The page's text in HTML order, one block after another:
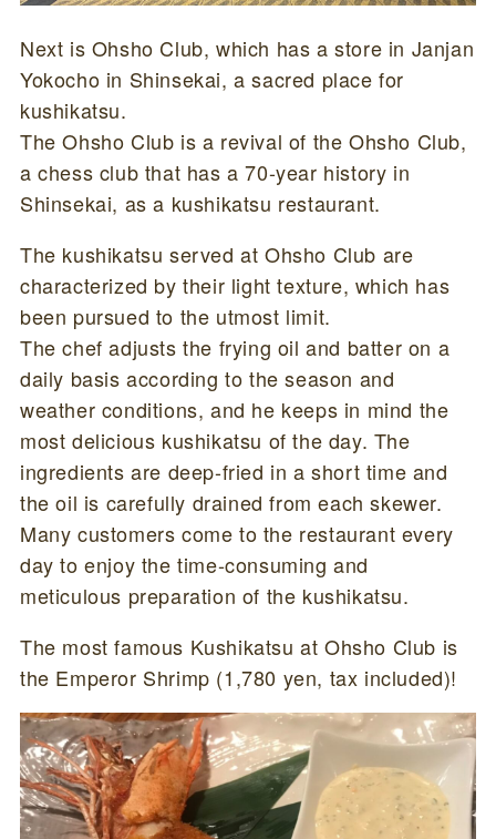
Next is Ohsho Club, which has a store in Janjan
Yokocho in Shinsekai, a sacred place for
kushikatsu.
The Ohsho Club is a revival of the Ohsho Club,
a chess club that has a 70-year history in
Shinsekai, as a kushikatsu restaurant.
The kushikatsu served at Ohsho Club are
characterized by their light texture, which has
been pursued to the utmost limit.
The chef adjusts the frying oil and batter on a
daily basis according to the season and
weather conditions, and he keeps in mind the
most delicious kushikatsu of the day. The
ingredients are deep-fried in a short time and
the oil is carefully drained from each skewer.
Many customers come to the restaurant every
day to enjoy the time-consuming and
meticulous preparation of the kushikatsu.
The most famous Kushikatsu at Ohsho Club is
the Emperor Shrimp (1,780 yen, tax included)!